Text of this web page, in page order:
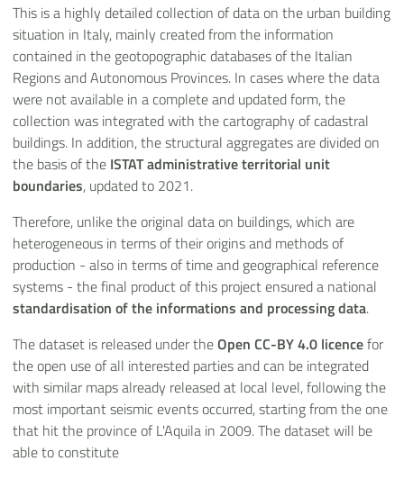
This is a highly detailed collection of data on the urban building
situation in Italy, mainly created from the information
contained in the geotopographic databases of the Italian
Regions and Autonomous Provinces. In cases where the data
were not available in a complete and updated form, the
collection was integrated with the cartography of cadastral
buildings. In addition, the structural aggregates are divided on
the basis of the ISTAT administrative territorial unit
boundaries, updated to 2021.
Therefore, unlike the original data on buildings, which are
heterogeneous in terms of their origins and methods of
production - also in terms of time and geographical reference
systems - the final product of this project ensured a national
standardisation of the informations and processing data.
The dataset is released under theOpen CC-BY 4.0 licencefor
the open use of all interested parties and can be integrated
with similar maps already released at local level, following the
most important seismic events occurred, starting from the one
that hit the province of L'Aquila in 2009. The dataset will be
able to constitute